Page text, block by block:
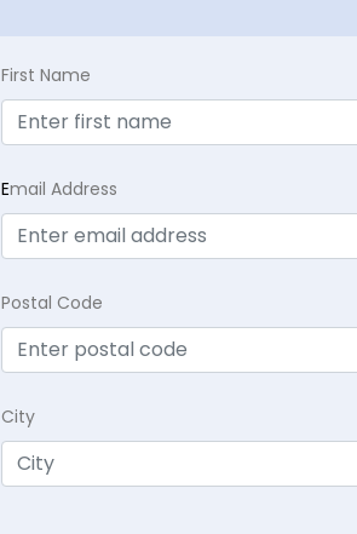
First Name
Email Address
Postal Code
City